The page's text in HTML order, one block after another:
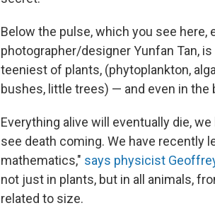
Below the pulse, which you see here,
photographer/designer Yunfan Tan,
teeniest of plants, (phytoplankton,
bushes, little trees) — and even in the
Everything alive will eventually die,
see death coming. We have recently
mathematics," says physicist
not just in plants, but in all animals,
related to size.